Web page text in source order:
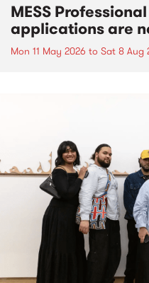
MESS
applications are
Mon 11 May 2026 to Sat 8 Aug